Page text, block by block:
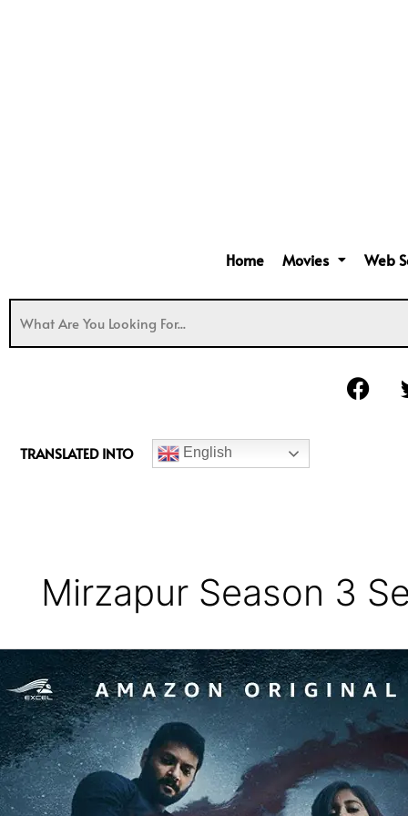
Home Movies Web
F
a
TRANSLATED INTO English
Mirzapur Season 3
Mirzapur
Season
3
Series
Review
–
Outstanding
Performances